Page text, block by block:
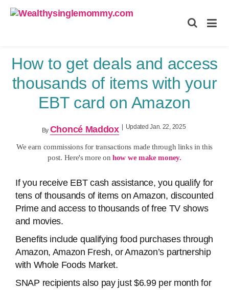
How to get deals and access
thousands of items with your
EBT card on Amazon
By Choncé Maddox Updated Jan. 22, 2025
We earn commissions for transactions made through links in this
post. Here's more onhow we make money.
If you receive EBT cash assistance, you qualify for
tens of thousands of items on Amazon, discounted
Prime and access to thousands of free TV shows
and movies.
Benefits include qualifying food purchases through
Amazon, Amazon Fresh, or Amazon’s partnership
with Whole Foods Market.
SNAP recipients also pay just $6.99 per month for